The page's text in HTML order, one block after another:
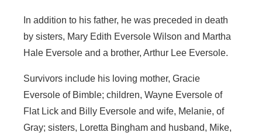
In addition to his father, he was preceded in death
by sisters, Mary Edith Eversole Wilson and Martha
Hale Eversole and a brother, Arthur Lee Eversole.
Survivors include his loving mother, Gracie
Eversole of Bimble; children, Wayne Eversole of
Flat Lick and Billy Eversole and wife, Melanie, of
Gray; sisters, Loretta Bingham and husband, Mike,